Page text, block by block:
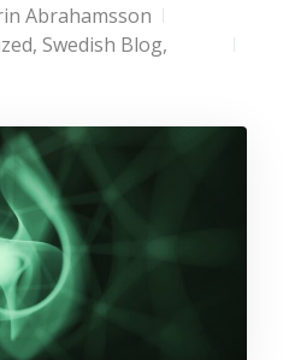
Abrahamsson
, Swedish Blog,